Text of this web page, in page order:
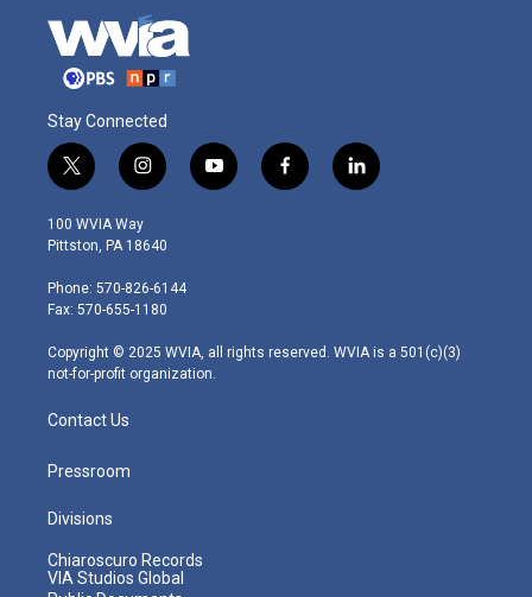
Stay Connected
t
w
i
t
e
r
i
n
s
t
g
r
m
y
o
f
a
l
i
100 WVIA Way
Pittston, PA 18640
Phone: 570-826-6144
Fax: 570-655-1180
Copyright © 2025 WVIA, all rights reserved. WVIA is a 501(c)(3)
not-for-profit organization.
Contact Us
Pressroom
Divisions
Chiaroscuro Records
VIA Studios Global